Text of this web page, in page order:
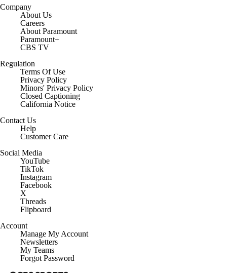
Company
About Us
Careers
About Paramount
Paramount+
CBS TV
Regulation
Terms Of Use
Privacy Policy
Minors' Privacy Policy
Closed Captioning
California Notice
Contact Us
Help
Customer Care
Social Media
YouTube
TikTok
Instagram
Facebook
X
Threads
Flipboard
Account
Manage My Account
Newsletters
My Teams
Forgot Password